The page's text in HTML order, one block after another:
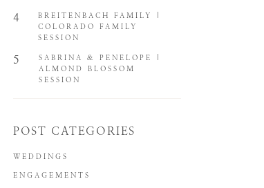
ENGAGEMENTS
WEDDINGS
POST CATEGORIES
SABRINA & PENELOPE |
ALMOND BLOSSOM
SESSION
5
BREITENBACH FAMILY |
COLORADO FAMILY
SESSION
4